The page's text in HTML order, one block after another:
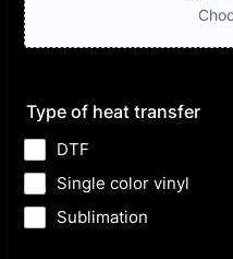
Type of heat transfer
DTF
Single color vinyl
Sublimation